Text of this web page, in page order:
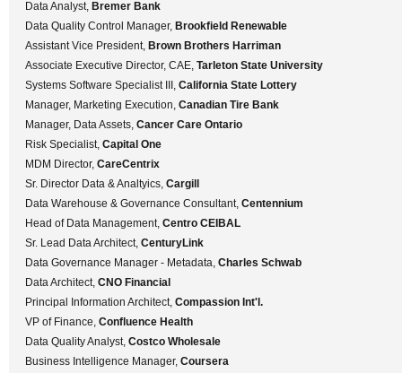
Data Analyst, Bremer Bank
Data Quality Control Manager, Brookfield Renewable
Assistant Vice President, Brown Brothers Harriman
Associate Executive Director, CAE, Tarleton State University
Systems Software Specialist III, California State Lottery
Manager, Marketing Execution, Canadian Tire Bank
Manager, Data Assets, Cancer Care Ontario
Risk Specialist, Capital One
MDM Director, CareCentrix
Sr. Director Data & Analtyics, Cargill
Data Warehouse & Governance Consultant, Centennium
Head of Data Management, Centro CEIBAL
Sr. Lead Data Architect, CenturyLink
Data Governance Manager - Metadata, Charles Schwab
Data Architect, CNO Financial
Principal Information Architect, Compassion Int'l.
VP of Finance, Confluence Health
Data Quality Analyst, Costco Wholesale
Business Intelligence Manager, Coursera